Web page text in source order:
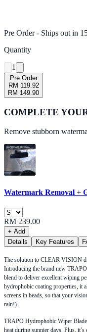
Pre Order- Ships out in
Quantity
1
Pre Order
RM 119.92
RM 149.90
COMPLETE
Remove stubborn
Watermark Removal +
RM 239.00
+ Add
Details
Key Features
The solution to CLEAR VISION
Introducing the brand new
blend to deliver excellent wiping
hydrophobic coating properties, it
screens in beads, so that your
rain!).
TRAPO Hydrophobic Wiper
heat during sunnier days. Plus,